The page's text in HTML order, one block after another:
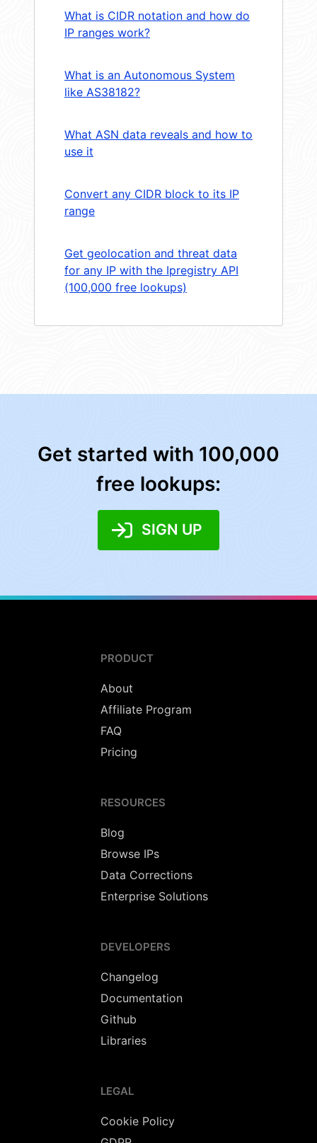
What is CIDR notation and how do
IP ranges work?
What is an Autonomous System
like AS38182?
What ASN data reveals and how to
use it
Convert any CIDR block to its IP
range
Get geolocation and threat data
for any IP with the Ipregistry API
(100,000 free lookups)
Get started with 100,000
free lookups:
SIGN UP
PRODUCT
About
Affiliate Program
FAQ
Pricing
RESOURCES
Blog
Browse IPs
Data Corrections
Enterprise Solutions
DEVELOPERS
Changelog
Documentation
Github
Libraries
LEGAL
Cookie Policy